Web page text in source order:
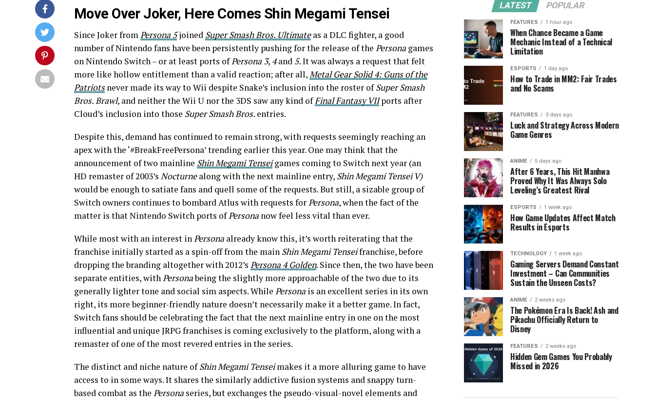
Move Over Joker, Here Comes Shin Megami Tensei
Since Joker fromPersona 5joined Super Smash Bros. Ultimate as a DLC fighter, a good
number of Nintendo fans have been persistently pushing for the release of the Persona games
on Nintendo Switch – or at least ports ofPersona 3, 4and 5.It was always a request that felt
more like hollow entitlement than a valid reaction; after all,Metal Gear Solid 4: Guns of the
Patriots never made its way to Wii despite Snake’s inclusion into the roster ofSuper Smash
Bros. Brawl, and neither the Wii U nor the 3DS saw any kind ofFinal Fantasy VII ports after
Cloud’s inclusion into those Super Smash Bros. entries.
Despite this, demand has continued to remain strong, with requests seemingly reaching an
apex with the ‘#BreakFreePersona’ trending earlier this year. One may think that the
announcement of two mainline Shin Megami Tensei games coming to Switch next year (an
HD remaster of 2003’s Nocturnealong with the next mainline entry, Shin Megami Tensei V)
would be enough to satiate fans and quell some of the requests. But still, a sizable group of
Switch owners continues to bombard Atlus with requests forPersona, when the fact of the
matter is that Nintendo Switch ports ofPersona now feel less vital than ever.
While most with an interest inPersona already know this, it’s worth reiterating that the
franchise initially started as a spin-off from the main Shin Megami Tenseifranchise, before
dropping the branding altogether with 2012’s Persona 4 Golden. Since then, the two have been
separate entities, withPersonabeing the slightly more approachable of the two due to its
generally lighter tone and social sim aspects. While Persona is an excellent series in its own
right, its more beginner-friendly nature doesn’t necessarily make it a better game. In fact,
Switch fans should be celebrating the fact that the next mainline entry in one on the most
influential and unique JRPG franchises is coming exclusively to the platform, along with a
remaster of one of the most revered entries in the series.
The distinct and niche nature ofShin Megami Tenseimakes it a more alluring game to have
access to in some ways. It shares the similarly addictive fusion systems and snappy turn-
based combat as the Persona series, but exchanges the pseudo-visual-novel elements and
LATEST POPULAR
FEATURES 1 hour ago
When Chance Became a Game
Mechanic Instead of a Technical
Limitation
ESPORTS 1 day ago
How to Trade in MM2: Fair Trades
and No Scams
FEATURES 3 days ago
Luck and Strategy Across Modern
Game Genres
ANIME 5 days ago
After 6 Years, This Hit Manhwa
Proved Why It Was Always Solo
Leveling’s Greatest Rival
ESPORTS 1 week ago
How Game Updates Affect Match
Results in Esports
TECHNOLOGY 1 week ago
Gaming Servers Demand Constant
Investment – Can Communities
Sustain the Unseen Costs?
ANIME 2 weeks ago
The Pokémon Era Is Back! Ash and
Pikachu Officially Return to
Disney
FEATURES 2 weeks ago
Hidden Gem Games You Probably
Missed in 2026